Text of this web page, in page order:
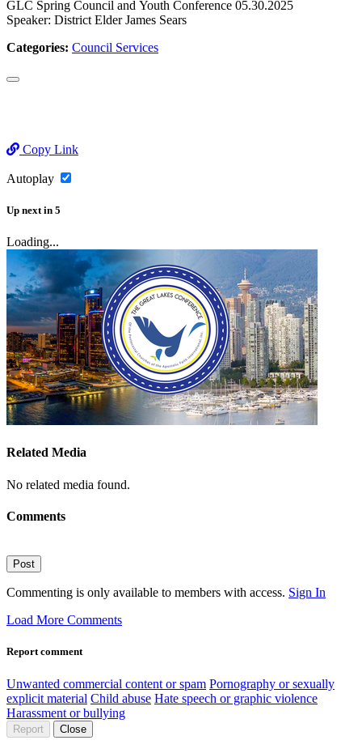
GLC Spring Council and Youth Conference 05.30.2025
Speaker: District Elder James Sears
Categories: Council Services
Copy Link
Autoplay
Up next in 5
Loading...
Related Media
No related media found.
Comments
Post
Commenting is only available to members with access. Sign In
Load More Comments
Report comment
Unwanted commercial content or spam Pornography or sexually
explicit material Child abuse Hate speech or graphic violence
Harassment or bullying
Report Close